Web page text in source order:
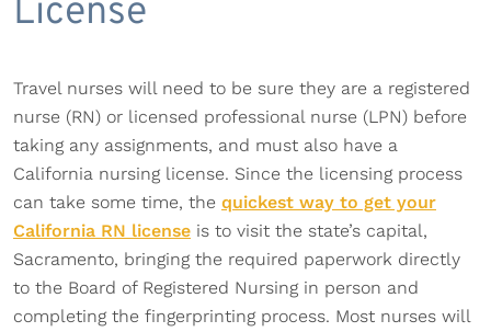
License
Travel nurses will need to be sure they are a registered
nurse (RN) or licensed professional nurse (LPN) before
taking any assignments, and must also have a
California nursing license. Since the licensing process
can take some time, the quickest way to get your
California RN license is to visit the state’s capital,
Sacramento, bringing the required paperwork directly
to the Board of Registered Nursing in person and
completing the fingerprinting process. Most nurses will